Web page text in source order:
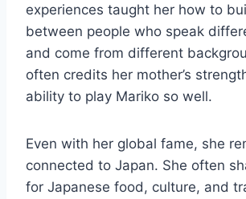
experiences taught her how to
between people who speak
and come from different
often credits her mother’s
ability to play Mariko so well.
Even with her global fame, she
connected to Japan. She often
for Japanese food, culture, and